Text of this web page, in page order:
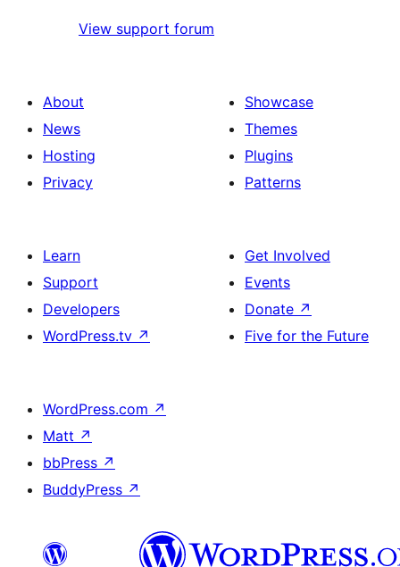
View support forum
About
News
Hosting
Privacy
Showcase
Themes
Plugins
Patterns
Learn
Support
Developers
WordPress.tv ↗
Get Involved
Events
Donate ↗
Five for the Future
WordPress.com ↗
Matt ↗
bbPress ↗
BuddyPress ↗